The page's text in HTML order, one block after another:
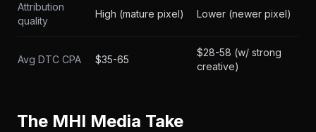
Attribution
quality
High (mature pixel) Lower (newer pixel)
Avg DTC CPA $35-65
$28-58 (w/ strong
creative)
The MHI Media Take